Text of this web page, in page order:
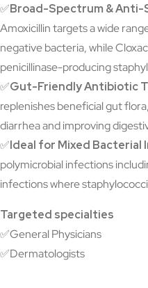
✅Broad-Spectrum & Anti-
Amoxicillin targets a wide
negative bacteria, while
penicillinase-producing
✅Gut-Friendly Antibiotic
replenishes beneficial gut
diarrhea and improving
✅Ideal for Mixed Bacterial
polymicrobial infections
infections where
Targeted specialties
✅General Physicians
✅Dermatologists